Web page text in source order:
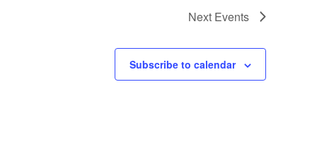
Next Events
Subscribe to calendar